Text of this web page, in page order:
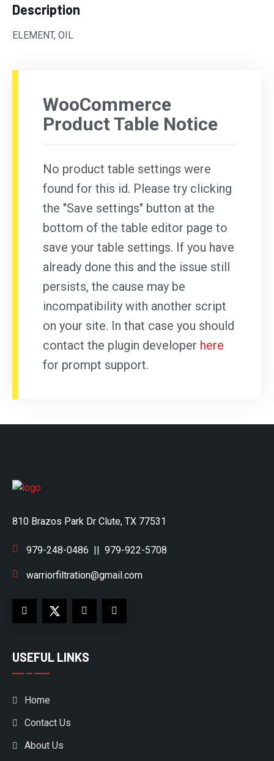
Description
ELEMENT, OIL
WooCommerce
Product Table Notice
No product table settings were
found for this id. Please try clicking
the "Save settings" button at the
bottom of the table editor page to
save your table settings. If you have
already done this and the issue still
persists, the cause may be
incompatibility with another script
on your site. In that case you should
contact the plugin developer here
for prompt support.
810 Brazos Park Dr Clute, TX 77531
979-248-0486 || 979-922-5708
warriorfiltration@gmail.com
USEFUL LINKS
Home
Contact Us
About Us